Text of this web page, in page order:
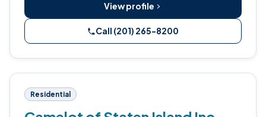
View profile
Call (201) 265-8200
Residential